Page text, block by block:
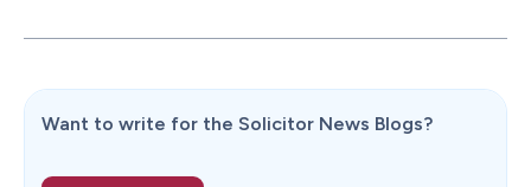
Want to write for the Solicitor News Blogs?